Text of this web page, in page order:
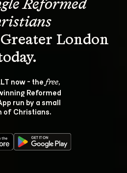
Reformed
London
now - the free,
Reformed
run by a small
of Christians.